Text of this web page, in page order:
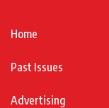
Home
Past Issues
Advertising